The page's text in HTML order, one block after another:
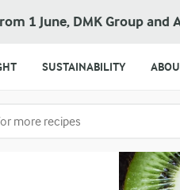
1 June, DMK Group and
SUSTAINABILITY